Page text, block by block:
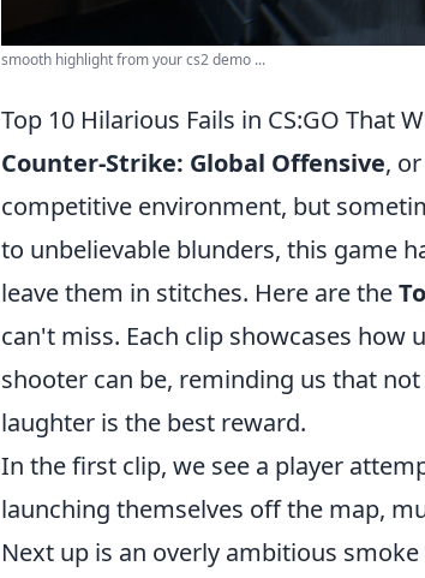
smooth highlight from your cs2 demo ...
Top 10 Hilarious Fails in CS:GO That
Counter-Strike: Global Offensive,
competitive environment, but
to unbelievable blunders, this game
leave them in stitches. Here are the
can't miss. Each clip showcases
shooter can be, reminding us that
laughter is the best reward.
In the first clip, we see a player
launching themselves off the map,
Next up is an overly ambitious